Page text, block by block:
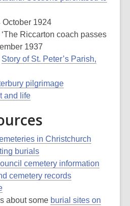
October 1924
Riccarton coach passes
1937
Story of St. Peter’s Parish,
pilgrimage
and life
in Christchurch
burials
cemetery information
cemetery records
about some burial sites on